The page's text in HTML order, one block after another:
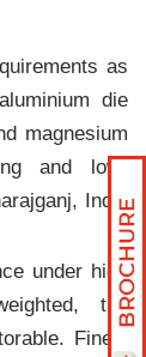
as
die
magnesium
and low-
India
under high
the
Finely